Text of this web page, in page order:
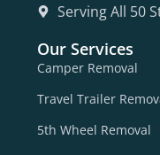
Serving All 50
Our Services
Camper Removal
Travel Trailer
5th Wheel Removal